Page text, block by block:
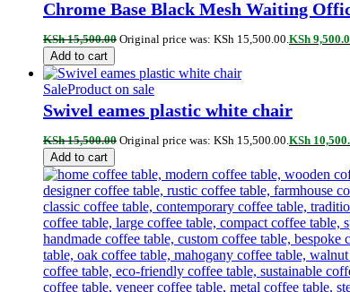
Chrome Base Black Mesh Waiting
KSh15,500.00 Original price was: KSh 15,500.00.KSh
Add to cart
SaleProduct on sale
Swivel eames plastic white chair
KSh15,500.00 Original price was: KSh 15,500.00.KSh
Add to cart